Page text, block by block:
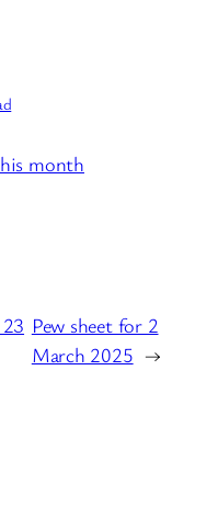
month
Pew sheet for 2
March 2025 →